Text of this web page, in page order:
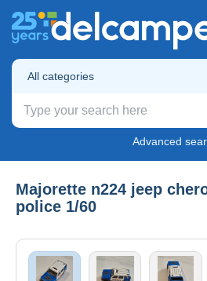
All categories
Advanced
Majorette n224 jeep
police 1/60